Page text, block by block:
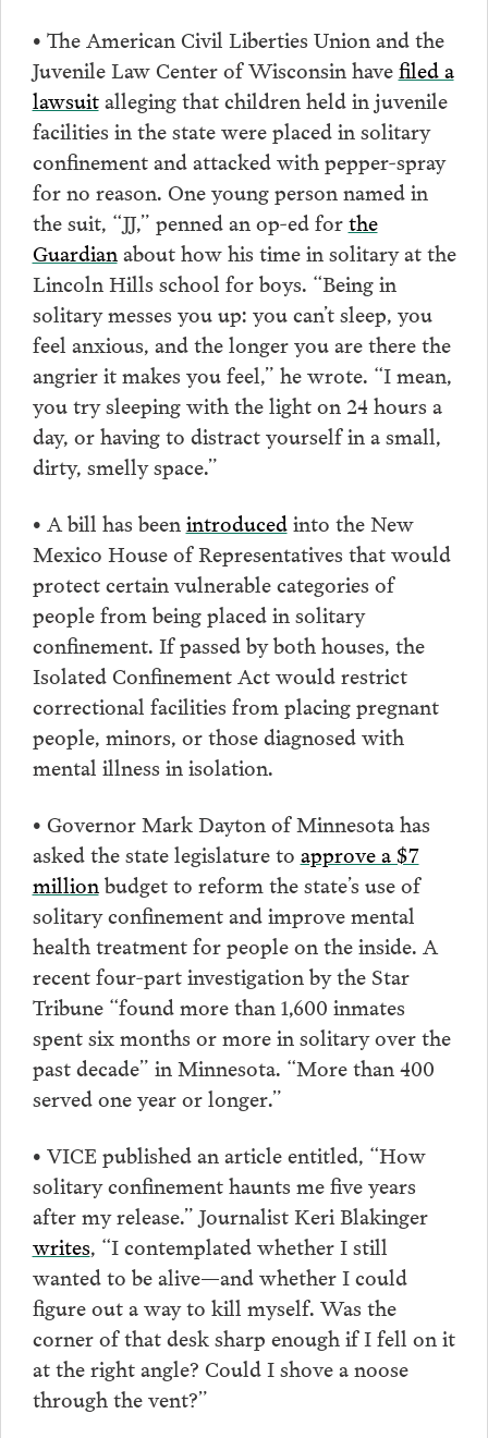
• The American Civil Liberties Union and the
Juvenile Law Center of Wisconsin havefiled a
lawsuitalleging that children held in juvenile
facilities in the state were placed in solitary
confinement and attacked with pepper-spray
for no reason. One young person named in
the suit, “JJ,” penned an op-ed forthe
Guardianabout how his time in solitary at the
Lincoln Hills school for boys. “Being in
solitary messes you up: you can’t sleep, you
feel anxious, and the longer you are there the
angrier it makes you feel,” he wrote. “I mean,
you try sleeping with the light on 24 hours a
day, or having to distract yourself in a small,
dirty, smelly space.”
• A bill has beenintroducedinto the New
Mexico House of Representatives that would
protect certain vulnerable categories of
people from being placed in solitary
confinement. If passed by both houses, the
Isolated Confinement Act would restrict
correctional facilities from placing pregnant
people, minors, or those diagnosed with
mental illness in isolation.
• Governor Mark Dayton of Minnesota has
asked the state legislature to approve a $7
million budget to reform the state’s use of
solitary confinement and improve mental
health treatment for people on the inside. A
recent four-part investigation by the Star
Tribune “found more than 1,600 inmates
spent six months or more in solitary over the
past decade” in Minnesota. “More than 400
served one year or longer.”
• VICE published an article entitled, “How
solitary confinement haunts me five years
after my release.” Journalist Keri Blakinger
writes, “I contemplated whether I still
wanted to be alive—and whether I could
figure out a way to kill myself. Was the
corner of that desk sharp enough if I fell on it
at the right angle? Could I shove a noose
through the vent?”